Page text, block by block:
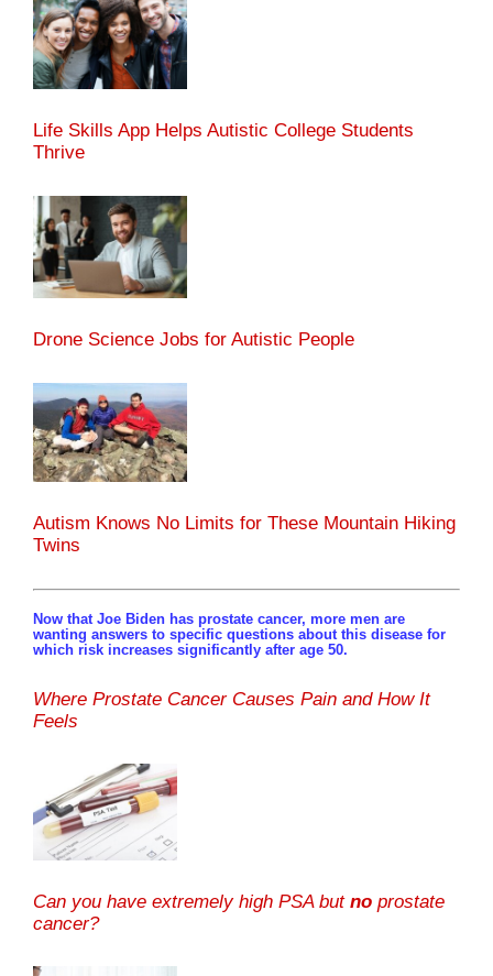
Life Skills App Helps Autistic College Students
Thrive
Drone Science Jobs for Autistic People
Autism Knows No Limits for These Mountain Hiking
Twins
Now that Joe Biden has prostate cancer, more men are
wanting answers to specific questions about this disease for
which risk increases significantly after age 50.
Where Prostate Cancer Causes Pain and How It
Feels
Can you have extremely high PSA but no prostate
cancer?